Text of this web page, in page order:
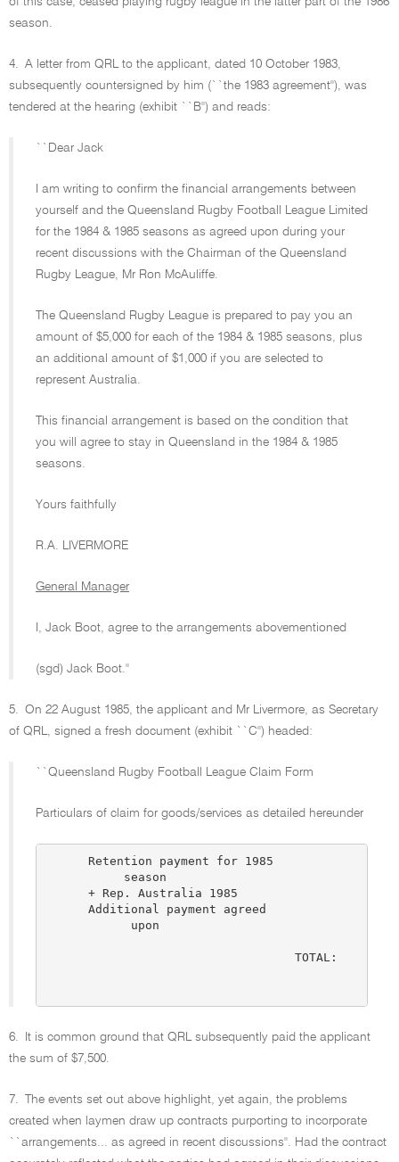
season.
4. A letter from QRL to the applicant, dated 10 October 1983,
subsequently countersigned by him (``the 1983 agreement''), was
tendered at the hearing (exhibit ``B'') and reads:
``Dear Jack
I am writing to confirm the financial arrangements between
yourself and the Queensland Rugby Football League Limited
for the 1984 & 1985 seasons as agreed upon during your
recent discussions with the Chairman of the Queensland
Rugby League, Mr Ron McAuliffe.
The Queensland Rugby League is prepared to pay you an
amount of $5,000 for each of the 1984 & 1985 seasons, plus
an additional amount of $1,000 if you are selected to
represent Australia.
This financial arrangement is based on the condition that
you will agree to stay in Queensland in the 1984 & 1985
seasons.
Yours faithfully
R.A. LIVERMORE
General Manager
I, Jack Boot, agree to the arrangements abovementioned
(sgd) Jack Boot.''
5. On 22 August 1985, the applicant and Mr Livermore, as Secretary
of QRL, signed a fresh document (exhibit ``C'') headed:
``Queensland Rugby Football League Claim Form
Particulars of claim for goods/services as detailed hereunder
      Retention payment for 1985
season
+ Rep. Australia 1985
      Additional payment agreed
upon
TOTAL:
6.
It is common ground that QRL subsequently paid the applicant
the sum of $7,500.
7.
The events set out above highlight, yet again, the problems
created when laymen draw up contracts purporting to incorporate
``arrangements... as agreed in recent discussions''. Had the contract